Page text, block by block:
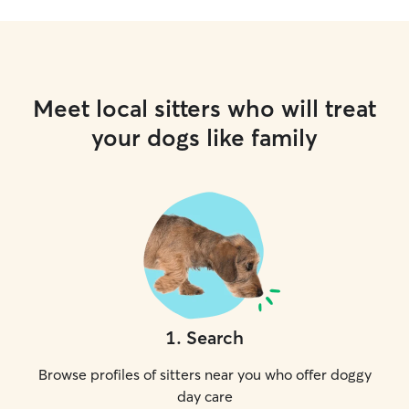
Meet local sitters who will treat
your dogs like family
1. Search
Browse profiles of sitters near you who offer doggy
day care